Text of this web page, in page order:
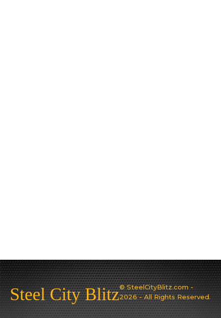
Steel City Blitz© SteelCityBlitz.com -
2026 - All Rights Reserved.